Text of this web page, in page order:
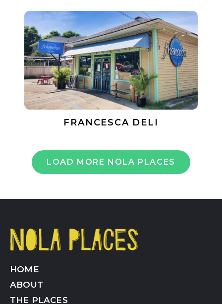
FRANCESCA DELI
LOAD MORE NOLA PLACES
HOME
ABOUT
THE PLACES